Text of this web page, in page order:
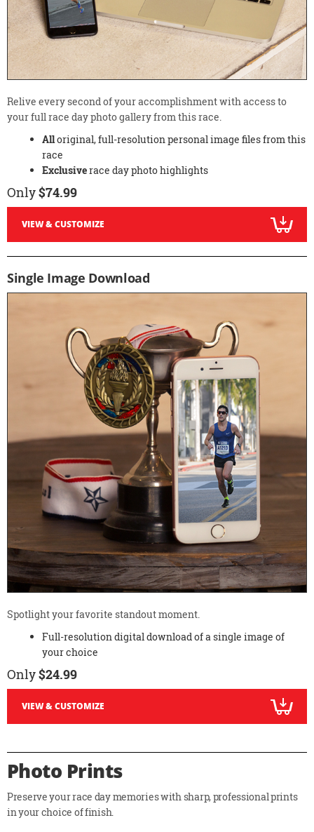
Relive every second of your accomplishment with access to
your full race day photo gallery from this race.
Alloriginal, full-resolution personal image files from this
race
Exclusiverace day photo highlights
Only$74.99
VIEW & CUSTOMIZE
Single Image Download
Spotlight your favorite standout moment.
Full-resolution digital download of a single image of
your choice
Only$24.99
VIEW & CUSTOMIZE
Photo Prints
Preserve your race day memories with sharp, professional prints
in your choice of finish.